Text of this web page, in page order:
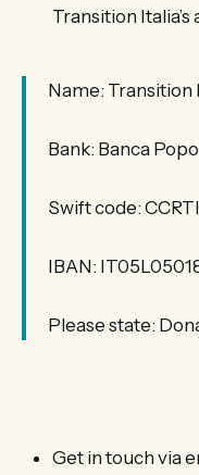
Transition Italia’s
Name: Transition
Bank: Banca
Swift code:
IBAN:
Please state:
Get in touch via